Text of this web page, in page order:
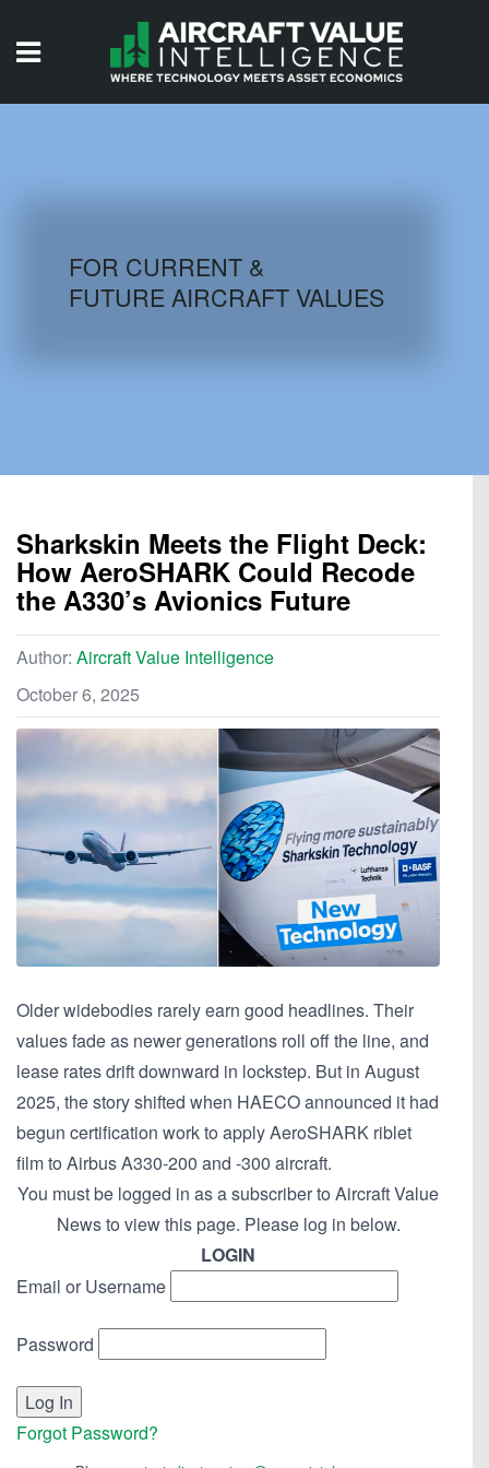
AIRCRAFT DATABASE
FOR CURRENT &
FUTURE AIRCRAFT VALUES
Sharkskin Meets the Flight Deck:
How AeroSHARK Could Recode
the A330’s Avionics Future
Author: Aircraft Value Intelligence
October 6, 2025
Older widebodies rarely earn good headlines. Their
values fade as newer generations roll off the line, and
lease rates drift downward in lockstep. But in August
2025, the story shifted when HAECO announced it had
begun certification work to apply AeroSHARK riblet
film to Airbus A330-200 and -300 aircraft.
You must be logged in as a subscriber to Aircraft Value
News to view this page. Please log in below.
LOGIN
Email or Username
Password
Forgot Password?